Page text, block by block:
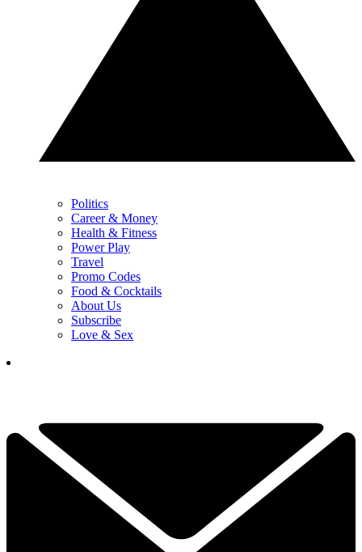
Politics
Career & Money
Health & Fitness
Power Play
Travel
Promo Codes
Food & Cocktails
About Us
Subscribe
Love & Sex